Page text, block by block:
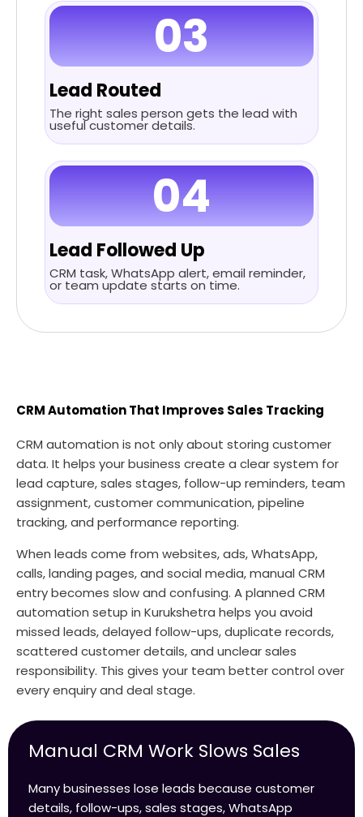
03
Lead Routed
The right sales person gets the lead with
useful customer details.
04
Lead Followed Up
CRM task, WhatsApp alert, email reminder,
or team update starts on time.
CRM Automation That Improves Sales Tracking
CRM automation is not only about storing customer
data. It helps your business create a clear system for
lead capture, sales stages, follow-up reminders, team
assignment, customer communication, pipeline
tracking, and performance reporting.
When leads come from websites, ads, WhatsApp,
calls, landing pages, and social media, manual CRM
entry becomes slow and confusing. A planned CRM
automation setup in Kurukshetra helps you avoid
missed leads, delayed follow-ups, duplicate records,
scattered customer details, and unclear sales
responsibility. This gives your team better control over
every enquiry and deal stage.
Manual CRM Work Slows Sales
Many businesses lose leads because customer
details, follow-ups, sales stages, WhatsApp